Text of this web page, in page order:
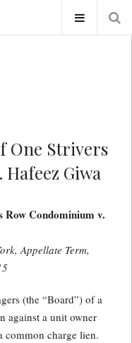
One Strivers
Giwa
Condominium v.
Appellate Term,
(the “Board”) of a
against a unit owner
common charge lien.